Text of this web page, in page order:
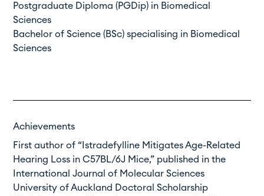
Postgraduate Diploma (PGDip) in Biomedical
Sciences
Bachelor of Science (BSc) specialising in Biomedical
Sciences
Achievements
First author of “ Istradefylline Mitigates Age-Related
Hearing Loss in C57BL/6J Mice,” published in the
International Journal of Molecular Sciences
University of Auckland Doctoral Scholarship